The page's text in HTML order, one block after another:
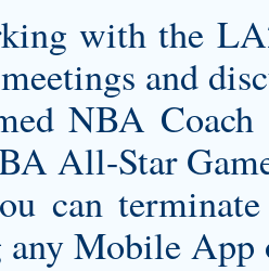
with the
and
NBA
All-Star
can
Mobile App